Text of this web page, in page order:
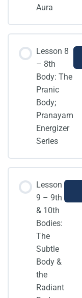
Aura
Lesson 8
– 8th
Body: The
Pranic
Body;
Pranayam
Energizer
Series
Lesson
9 – 9th
& 10th
Bodies:
The
Subtle
Body &
the
Radiant